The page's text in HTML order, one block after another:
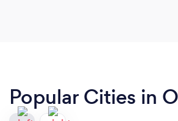
Popular Cities in